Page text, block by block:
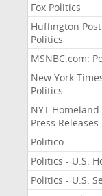
Fox Politics
Huffington Post
Politics
MSNBC.com:
New York
Politics
NYT Homeland
Press Releases
Politico
Politics - U.S.
Politics - U.S.